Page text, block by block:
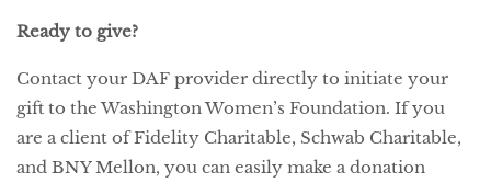
Ready to give?
Contact your DAF provider directly to initiate your
gift to the Washington Women’s Foundation. If you
are a client of Fidelity Charitable, Schwab Charitable,
and BNY Mellon, you can easily make a donation